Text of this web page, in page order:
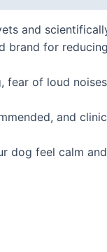
and
brand for
fear of loud
and
dog feel calm